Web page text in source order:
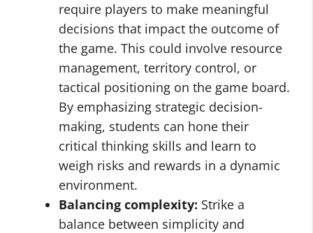
require players to make meaningful
decisions that impact the outcome of
the game. This could involve resource
management, territory control, or
tactical positioning on the game board.
By emphasizing strategic decision-
making, students can hone their
critical thinking skills and learn to
weigh risks and rewards in a dynamic
environment.
Balancing complexity: Strike a
balance between simplicity and